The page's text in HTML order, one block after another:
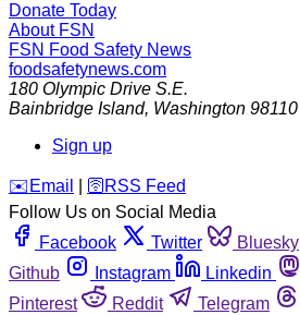
Donate Today
About FSN
FSN Food Safety News
foodsafetynews.com
180 Olympic Drive S.E.
Bainbridge Island, Washington 98110
Sign up
️✉️ Email 🛜 RSS Feed
Follow Us on Social Media
Facebook
Twitter Bluesky
Github
Instagram Linkedin
Pinterest
Reddit Telegram